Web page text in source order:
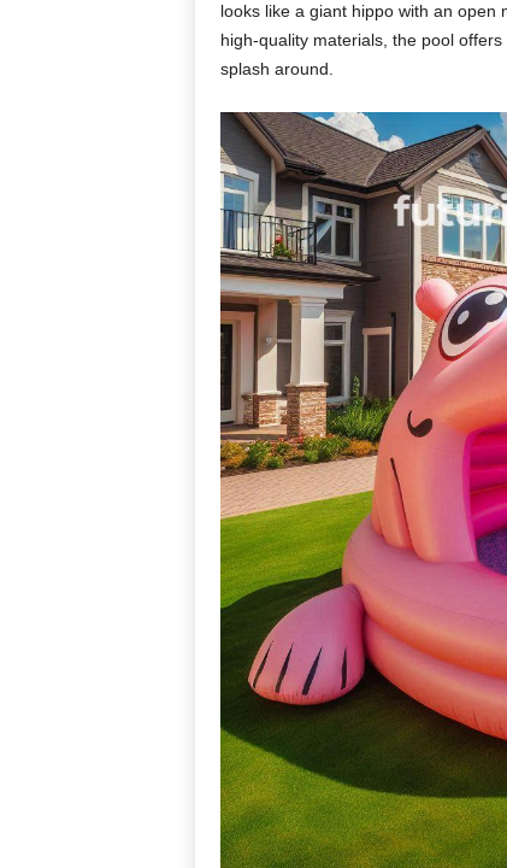
looks like a giant hippo with an open
high-quality materials, the pool
splash around.